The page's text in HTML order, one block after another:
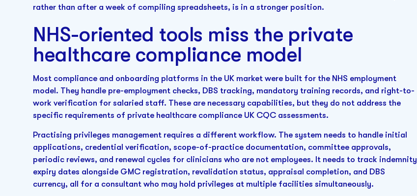
rather than after a week of compiling spreadsheets, is in a stronger position.
NHS-oriented tools miss the private
healthcare compliance model
Most compliance and onboarding platforms in the UK market were built for the NHS employment
model. They handle pre-employment checks, DBS tracking, mandatory training records, and right-to-
work verification for salaried staff. These are necessary capabilities, but they do not address the
specific requirements of private healthcare compliance UK CQC assessments.
Practising privileges management requires a different workflow. The system needs to handle initial
applications, credential verification, scope-of-practice documentation, committee approvals,
periodic reviews, and renewal cycles for clinicians who are not employees. It needs to track indemnity
expiry dates alongside GMC registration, revalidation status, appraisal completion, and DBS
currency, all for a consultant who may hold privileges at multiple facilities simultaneously.